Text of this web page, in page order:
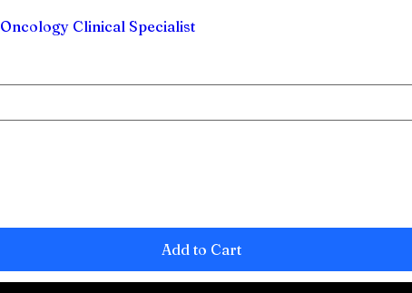
Oncology Clinical Specialist
Add to Cart